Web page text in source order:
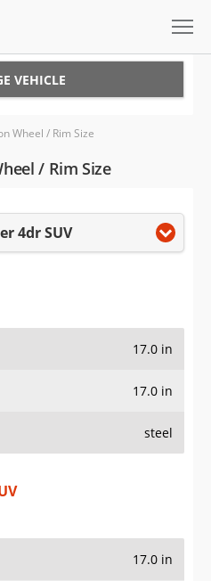
VEHICLE
Wheel / Rim Size
/ Rim Size
4dr SUV
17.0 in
17.0 in
steel
17.0 in